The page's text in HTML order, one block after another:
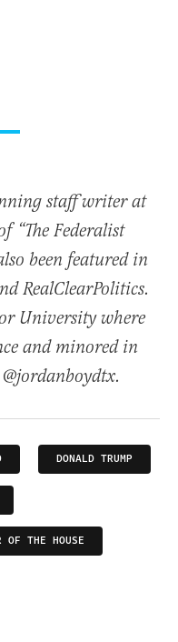
staff writer at
“The Federalist
been featured in
RealClearPolitics.
University where
and minored in
DONALD TRUMP
OF THE HOUSE